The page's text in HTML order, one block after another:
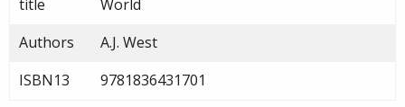
title
World
Authors
A.J. West
ISBN13
9781836431701